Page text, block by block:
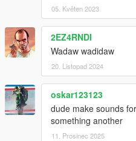
05. Květen 2023
2EZ4RNDI
Wadaw wadidaw
20. Listopad 2024
oskar123123
dude make sounds
something another
11. Prosinec 2025